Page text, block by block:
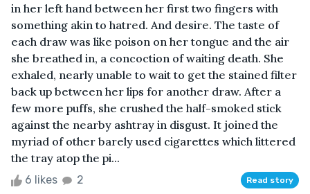
in her left hand between her first two fingers with
something akin to hatred. And desire. The taste of
each draw was like poison on her tongue and the air
she breathed in, a concoction of waiting death. She
exhaled, nearly unable to wait to get the stained filter
back up between her lips for another draw. After a
few more puffs, she crushed the half-smoked stick
against the nearby ashtray in disgust. It joined the
myriad of other barely used cigarettes which littered
the tray atop the pi...
6 likes 2 Read story